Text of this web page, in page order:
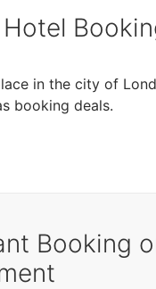
Hotel
in the city of
booking deals.
Booking